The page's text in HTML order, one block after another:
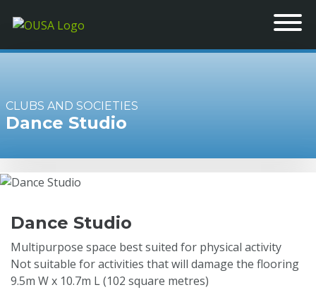
CLUBS AND SOCIETIES
Dance Studio
Dance Studio
Multipurpose space best suited for physical activity
Not suitable for activities that will damage the flooring
9.5m W x 10.7m L (102 square metres)